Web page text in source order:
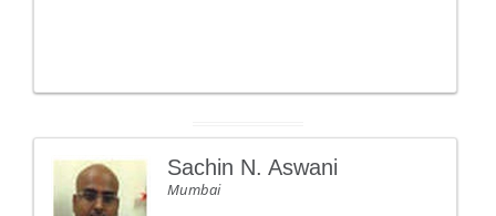
Sachin N. Aswani
Mumbai